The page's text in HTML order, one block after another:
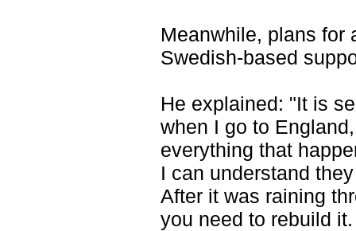
Meanwhile, plans for
Swedish-based
He explained: "It is
when I go to
everything that
I can understand
After it was raining
you need to rebuild it.